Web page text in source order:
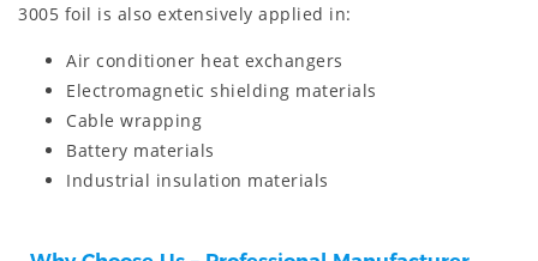
3005 foil is also extensively applied in:
Air conditioner heat exchangers
Electromagnetic shielding materials
Cable wrapping
Battery materials
Industrial insulation materials